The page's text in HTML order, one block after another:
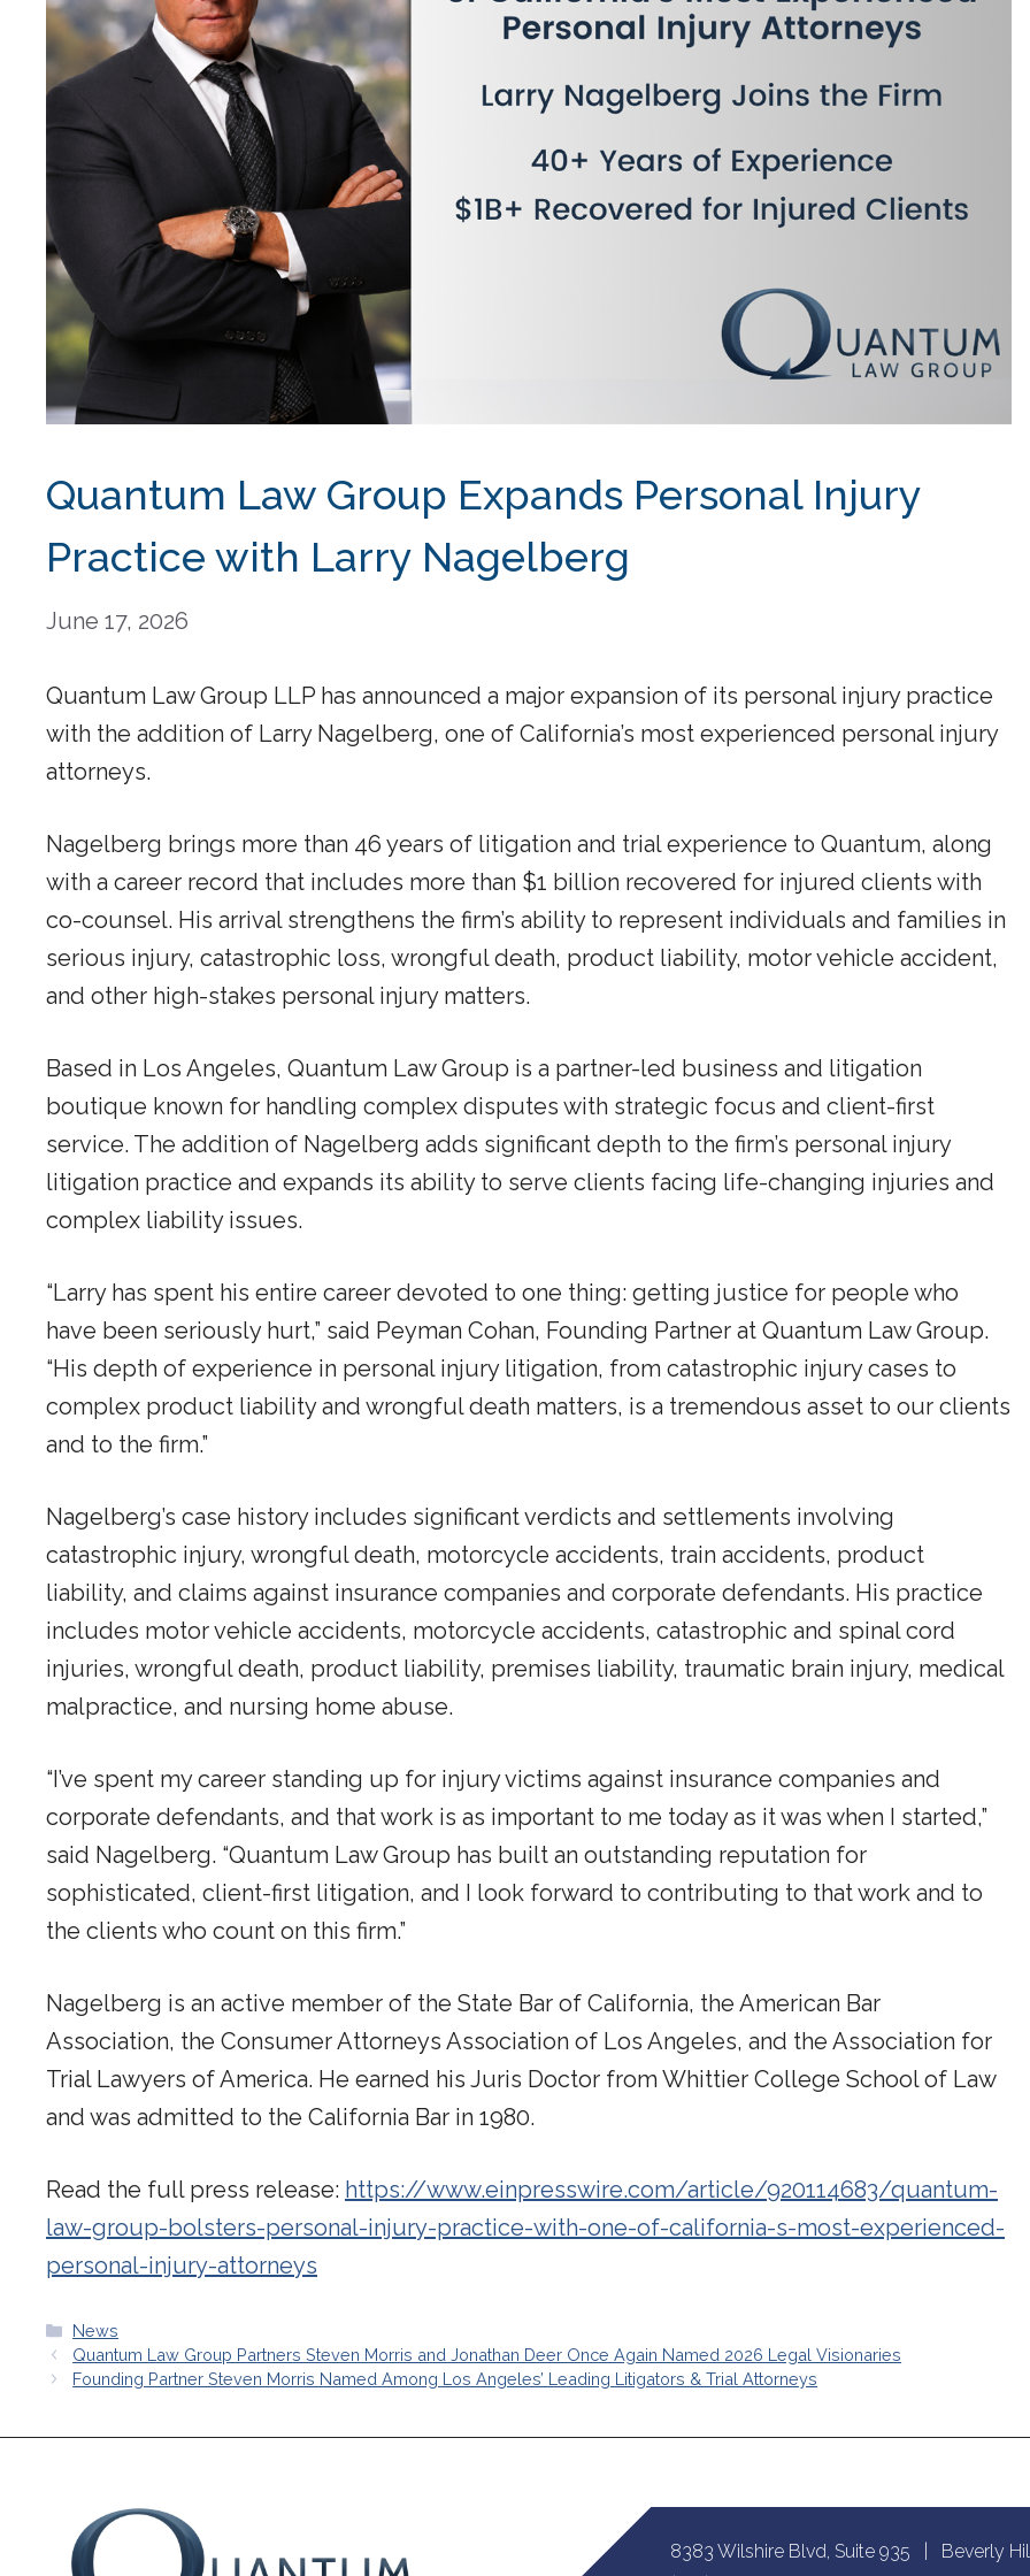
Quantum Law Group Expands Personal Injury
Practice with Larry Nagelberg
June 17, 2026
Quantum Law Group LLP has announced a major expansion of its personal injury practice
with the addition of Larry Nagelberg, one of California’s most experienced personal injury
attorneys.
Nagelberg brings more than 46 years of litigation and trial experience to Quantum, along
with a career record that includes more than $1 billion recovered for injured clients with
co-counsel. His arrival strengthens the firm’s ability to represent individuals and families in
serious injury, catastrophic loss, wrongful death, product liability, motor vehicle accident,
and other high-stakes personal injury matters.
Based in Los Angeles, Quantum Law Group is a partner-led business and litigation
boutique known for handling complex disputes with strategic focus and client-first
service. The addition of Nagelberg adds significant depth to the firm’s personal injury
litigation practice and expands its ability to serve clients facing life-changing injuries and
complex liability issues.
“Larry has spent his entire career devoted to one thing: getting justice for people who
have been seriously hurt,” said Peyman Cohan, Founding Partner at Quantum Law Group.
“His depth of experience in personal injury litigation, from catastrophic injury cases to
complex product liability and wrongful death matters, is a tremendous asset to our clients
and to the firm.”
Nagelberg’s case history includes significant verdicts and settlements involving
catastrophic injury, wrongful death, motorcycle accidents, train accidents, product
liability, and claims against insurance companies and corporate defendants. His practice
includes motor vehicle accidents, motorcycle accidents, catastrophic and spinal cord
injuries, wrongful death, product liability, premises liability, traumatic brain injury, medical
malpractice, and nursing home abuse.
“I’ve spent my career standing up for injury victims against insurance companies and
corporate defendants, and that work is as important to me today as it was when I started,”
said Nagelberg. “Quantum Law Group has built an outstanding reputation for
sophisticated, client-first litigation, and I look forward to contributing to that work and to
the clients who count on this firm.”
Nagelberg is an active member of the State Bar of California, the American Bar
Association, the Consumer Attorneys Association of Los Angeles, and the Association for
Trial Lawyers of America. He earned his Juris Doctor from Whittier College School of Law
and was admitted to the California Bar in 1980.
Read the full press release: https://www.einpresswire.com/article/920114683/quantum-
law-group-bolsters-personal-injury-practice-with-one-of-california-s-most-experienced-
personal-injury-attorneys
Categories
News
Quantum Law Group Partners Steven Morris and Jonathan Deer Once Again Named 2026 Legal Visionaries
Founding Partner Steven Morris Named Among Los Angeles’ Leading Litigators & Trial Attorneys
8383 Wilshire Blvd, Suite 935 | Beverly